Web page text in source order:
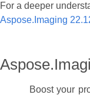
For a deeper
Aspose.Imaging
Boost your